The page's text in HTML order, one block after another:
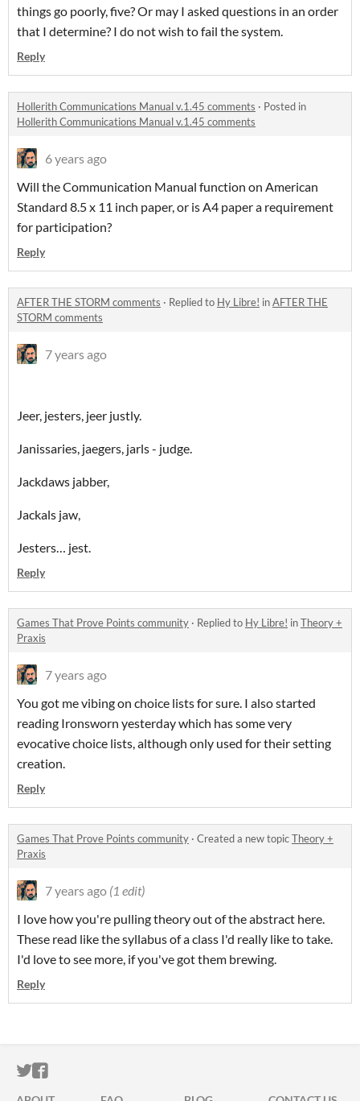
things go poorly, five? Or may I asked questions in an order
that I determine? I do not wish to fail the system.
Reply
Hollerith Communications Manual v.1.45 comments · Posted in
Hollerith Communications Manual v.1.45 comments
6 years ago
Will the Communication Manual function on American
Standard 8.5 x 11 inch paper, or is A4 paper a requirement
for participation?
Reply
AFTER THE STORM comments · Replied to Hy Libre! inAFTER THE
STORM comments
7 years ago
Jeer, jesters, jeer justly.
Janissaries, jaegers, jarls - judge.
Jackdaws jabber,
Jackals jaw,
Jesters… jest.
Reply
Games That Prove Points community · Replied to Hy Libre! inTheory +
Praxis
7 years ago
You got me vibing on choice lists for sure. I also started
reading Ironsworn yesterday which has some very
evocative choice lists, although only used for their setting
creation.
Reply
Games That Prove Points community · Created a new topicTheory +
Praxis
7 years ago (1 edit)
I love how you're pulling theory out of the abstract here.
These read like the syllabus of a class I'd really like to take.
I'd love to see more, if you've got them brewing.
Reply
ITCH.IO ON TWITTER
ITCH.IO ON FACEBOOK